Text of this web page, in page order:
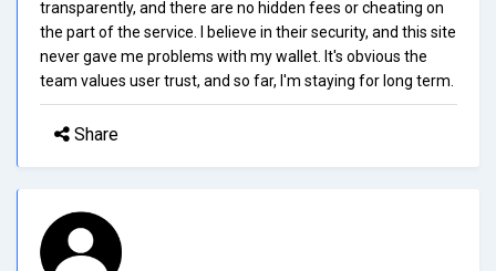
transparently, and there are no hidden fees or cheating on
the part of the service. I believe in their security, and this site
never gave me problems with my wallet. It's obvious the
team values user trust, and so far, I'm staying for long term.
Share